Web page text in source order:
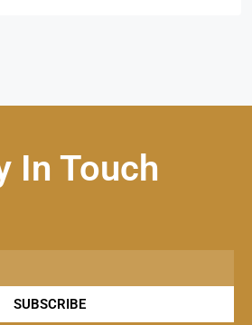
In Touch
SUBSCRIBE